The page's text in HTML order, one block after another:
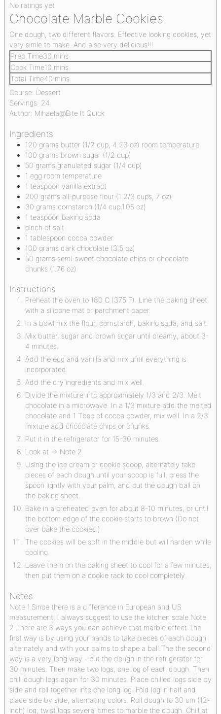
No ratings yet
Chocolate Marble Cookies
One dough, two different flavors. Effective looking cookies, yet
very simle to make. And also very delicious!!!
Prep Time30 mins
Cook Time10 mins
Total Time40 mins
Course: Dessert
Servings: 24
Author: Mihaela@Bite It Quick
Ingredients
120 grams butter (1/2 cup, 4.23 oz) room temperature
100 grams brown sugar (1/2 cup)
50 grams granulated sugar (1/4 cup)
1 egg room temperature
1 teaspoon vanilla extract
200 grams all-purpose flour (1 2/3 cups, 7 oz)
30 grams cornstarch (1/4 cup,1.05 oz)
1 teaspoon baking soda
pinch of salt
1 tablespoon cocoa powder
100 grams dark chocolate (3.5 oz)
50 grams semi-sweet chocolate chips or chocolate
chunks (1.76 oz)
Instructions
Preheat the oven to 180 C (375 F). Line the baking sheet
with a silicone mat or parchment paper.
In a bowl mix the flour, cornstarch, baking soda, and salt.
Mix butter, sugar and brown sugar until creamy, about 3-
4 minutes.
Add the egg and vanilla and mix until everything is
incorporated.
Add the dry ingredients and mix well.
Divide the mixture into approximately 1/3 and 2/3. Melt
chocolate in a microwave. In a 1/3 mixture add the melted
chocolate and 1 Tbsp of cocoa powder, mix well. In a 2/3
mixture add chocolate chips or chunks.
Put it in the refrigerator for 15-30 minutes.
Look at => Note 2.
Using the ice cream or cookie scoop, alternately take
pieces of each dough until your scoop is full, press the
spoon lightly with your palm, and put the dough ball on
the baking sheet.
Bake in a preheated oven for about 8-10 minutes, or until
the bottom edge of the cookie starts to brown (Do not
over bake the cookies.)
The cookies will be soft in the middle but will harden while
cooling.
Leave them on the baking sheet to cool for a few minutes,
then put them on a cookie rack to cool completely.
Notes
Note 1. Since there is a difference in European and US
measurement, I always suggest to use the kitchen scale. Note
2. There are 3 ways you can achieve that marble effect:The
first way is by using your hands to take pieces of each dough
alternately and with your palms to shape a ball. The the second
way is a very long way - put the dough in the refrigerator for
30 minutes. Then make two logs, one log of each dough. Then
chill dough logs again for 30 minutes. Place chilled logs side by
side and roll together into one long log. Fold log in half and
place side by side, alternating colors. Roll dough to 30 cm (12-
inch) log; twist logs several times to marble the dough. Chill at